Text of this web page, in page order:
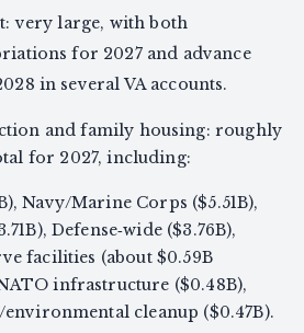
very large, with both
for 2027 and advance
in several VA accounts.
and family housing: roughly
for 2027, including:
Navy/Marine Corps ($5.51B),
Defense‑wide ($3.76B),
facilities (about $0.59B
infrastructure ($0.48B),
environmental cleanup ($0.47B).